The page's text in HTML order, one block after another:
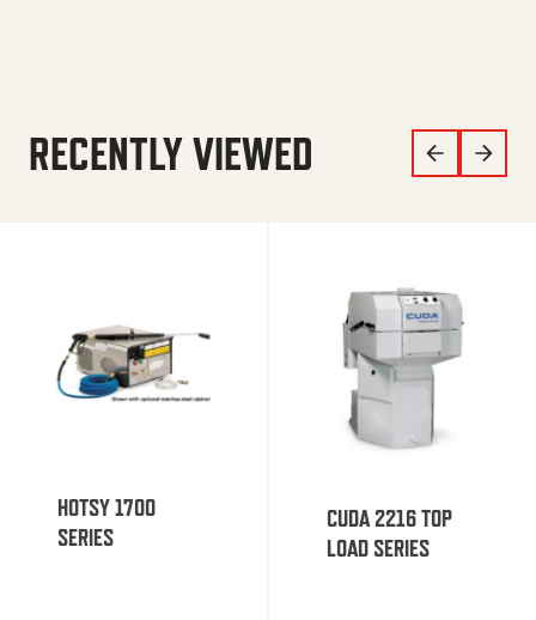
RECENTLY VIEWED
HOTSY 1700
SERIES
CUDA 2216 TOP
LOAD SERIES